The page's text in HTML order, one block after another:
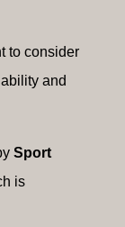
to consider
and
Sport
is